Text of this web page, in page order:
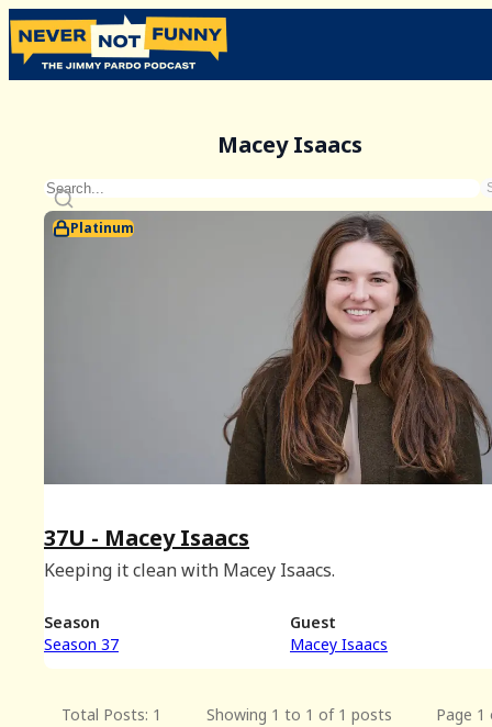
Macey Isaacs
Platinum
37U - Macey Isaacs
Keeping it clean with Macey Isaacs.
Season
Season 37
Guest
Macey Isaacs
Total Posts: 1 Showing 1 to 1 of 1 posts Page 1